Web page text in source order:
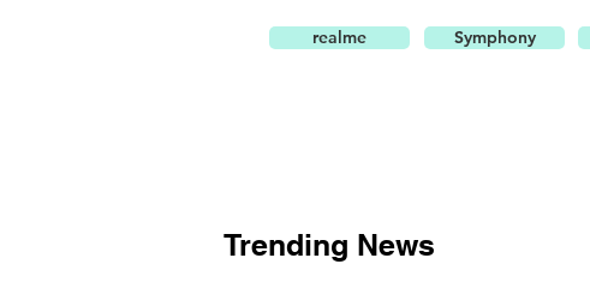
realme Symphony
Trending News